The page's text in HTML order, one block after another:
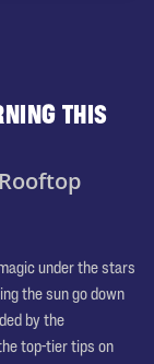
THIS
under the stars
the sun go down
by the
top-tier tips on